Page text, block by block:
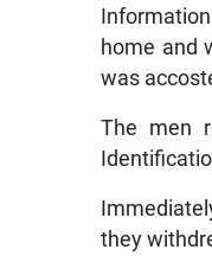
home and
was
The men
they